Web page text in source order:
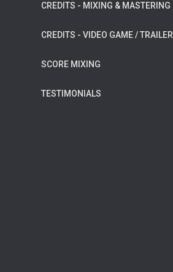
CREDITS - MIXING & MASTERING
CREDITS - VIDEO GAME / TRAILER
SCORE MIXING
TESTIMONIALS